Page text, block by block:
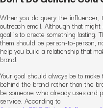
When you do query the
outreach email. Although that
goal is to create something lasting.
them should be person-to-person,
help you build a relationship that
brand.
Your goal should always be to
behind the brand rather than the
be someone who already uses and
service. According to